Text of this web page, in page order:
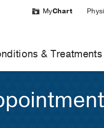
MyChart
& Treatments